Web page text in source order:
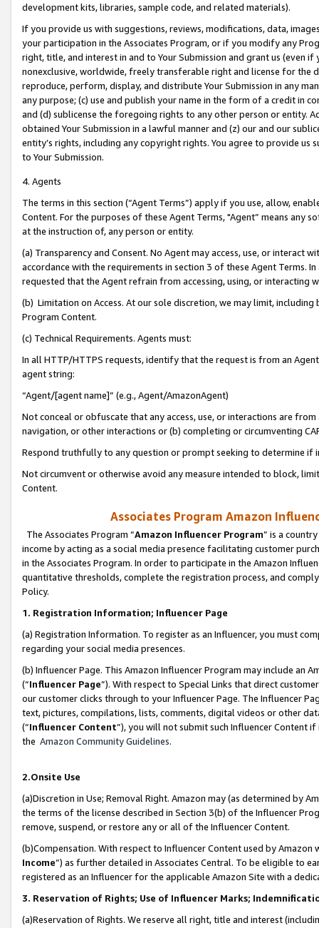
development kits, libraries, sample code, and related materials).
If you provide us with suggestions, reviews, modifications, data,
your participation in the Associates Program, or if you modify any
right, title, and interest in and to Your Submission and grant us (even
nonexclusive, worldwide, freely transferable right and license for
reproduce, perform, display, and distribute Your Submission in any
any purpose; (c) use and publish your name in the form of a credit in
and (d) sublicense the foregoing rights to any other person or entity.
obtained Your Submission in a lawful manner and (z) our and our
entity’s rights, including any copyright rights. You agree to provide us
to Your Submission.
4. Agents
The terms in this section (“Agent Terms”) apply if you use, allow,
Content. For the purposes of these Agent Terms, "Agent” means
at the instruction of, any person or entity.
(a) Transparency and Consent. No Agent may access, use, or
accordance with the requirements in section 3 of these Agent Terms.
requested that the Agent refrain from accessing, using, or interacting
(b) Limitation on Access. At our sole discretion, we may limit,
Program Content.
(c) Technical Requirements. Agents must:
In all HTTP/HTTPS requests, identify that the request is from an
agent string:
“Agent/[agent name]” (e.g., Agent/AmazonAgent)
Not conceal or obfuscate that any access, use, or interactions are
navigation, or other interactions or (b) completing or circumventing
Respond truthfully to any question or prompt seeking to determine if
Not circumvent or otherwise avoid any measure intended to block,
Content.
Associates Program Amazon
The Associates Program “Amazon Influencer Program” is a
income by acting as a social media presence facilitating customer
in the Associates Program. In order to participate in the Amazon
quantitative thresholds, complete the registration process, and
Policy.
1. Registration Information; Influencer Page
(a) Registration Information. To register as an Influencer, you must
regarding your social media presences.
(b) Influencer Page. This Amazon Influencer Program may include an
(“Influencer Page”). With respect to Special Links that direct
our customer clicks through to your Influencer Page. The Influencer
text, pictures, compilations, lists, comments, digital videos or other
(“Influencer Content”), you will not submit such Influencer Content
the Amazon Community Guidelines.
2.Onsite Use
(a)Discretion in Use; Removal Right. Amazon may (as determined by
the terms of the license described in Section 3(b) of the Influencer
remove, suspend, or restore any or all of the Influencer Content.
(b)Compensation. With respect to Influencer Content used by
Income”) as further detailed in Associates Central. To be eligible to
registered as an Influencer for the applicable Amazon Site with a
3. Reservation of Rights; Use of Influencer Marks;
(a)Reservation of Rights. We reserve all right, title and interest